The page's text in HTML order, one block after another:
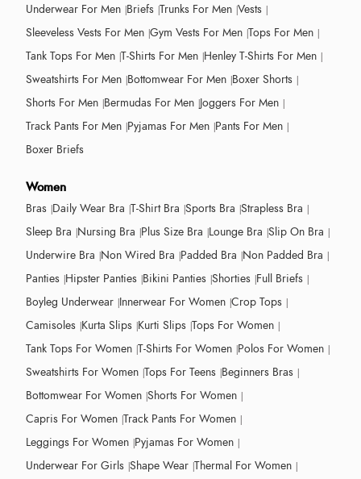
Underwear For Men Briefs Trunks For Men Vests
Sleeveless Vests For Men Gym Vests For Men Tops For Men
Tank Tops For Men T-Shirts For Men Henley T-Shirts For Men
Sweatshirts For Men Bottomwear For Men Boxer Shorts
Shorts For Men Bermudas For Men Joggers For Men
Track Pants For Men Pyjamas For Men Pants For Men
Boxer Briefs
Women
Bras Daily Wear Bra T-Shirt Bra Sports Bra Strapless Bra
Sleep Bra Nursing Bra Plus Size Bra Lounge Bra Slip On Bra
Underwire Bra Non Wired Bra Padded Bra Non Padded Bra
Panties Hipster Panties Bikini Panties Shorties Full Briefs
Boyleg Underwear Innerwear For Women Crop Tops
Camisoles Kurta Slips Kurti Slips Tops For Women
Tank Tops For Women T-Shirts For Women Polos For Women
Sweatshirts For Women Tops For Teens Beginners Bras
Bottomwear For Women Shorts For Women
Capris For Women Track Pants For Women
Leggings For Women Pyjamas For Women
Underwear For Girls Shape Wear Thermal For Women